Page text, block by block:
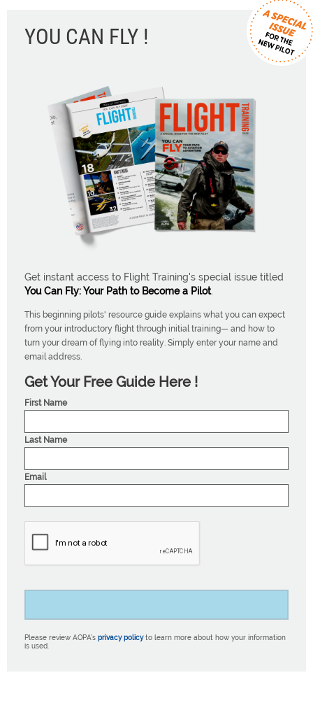
YOU CAN FLY !
Get instant access to Flight Training's special issue titled
You Can Fly: Your Path to Become a Pilot.
This beginning pilots' resource guide explains what you can expect
from your introductory flight through initial training— and how to
turn your dream of flying into reality. Simply enter your name and
email address.
Get Your Free Guide Here !
First Name
Last Name
Email
Please review AOPA’s privacy policyto learn more about how your information
is used.